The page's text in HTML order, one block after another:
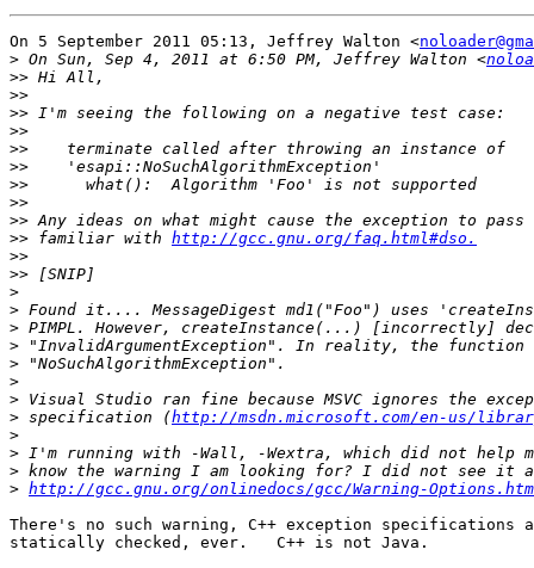
On 5 September 2011 05:13, Jeffrey Walton <
> On Sun, Sep 4, 2011 at 6:50 PM, Jeffrey Walton <
>>
>>
>>
>>
>>
>>
>>
>>
>>
>> familiar with http://gcc.gnu.org/faq.html#dso.
>>
>>
>
>
>
>
>
>
>
> specification (http://msdn.microsoft.com/en-us/library/
>
>
>
> http://gcc.gnu.org/onlinedocs/gcc/Warning-
There's no such warning, C++ exception specifications
statically checked, ever.   C++ is not Java.